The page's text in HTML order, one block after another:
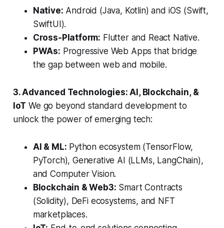
Native: Android (Java, Kotlin) and iOS (Swift,
SwiftUI).
Cross-Platform: Flutter and React Native.
PWAs: Progressive Web Apps that bridge
the gap between web and mobile.
3. Advanced Technologies: AI, Blockchain, &
IoT We go beyond standard development to
unlock the power of emerging tech:
AI & ML: Python ecosystem (TensorFlow,
PyTorch), Generative AI (LLMs, LangChain),
and Computer Vision.
Blockchain & Web3: Smart Contracts
(Solidity), DeFi ecosystems, and NFT
marketplaces.